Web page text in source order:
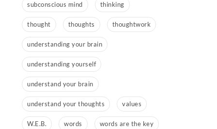
subconscious mind thinking
thought thoughts thoughtwork
understanding your brain
understanding yourself
understand your brain
understand your thoughts values
W.E.B. words words are the key